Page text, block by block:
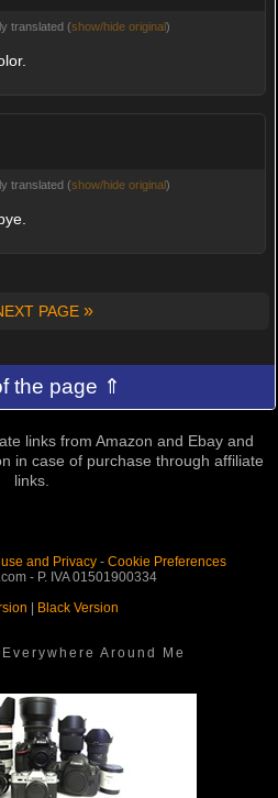
translated (show/hide original)
translated (show/hide original)
PAGE »
the page ⇑
links from Amazon and Ebay and
in case of purchase through affiliate
links.
and Privacy- Cookie Preferences
- P. IVA 01501900334
Black Version
Around Me